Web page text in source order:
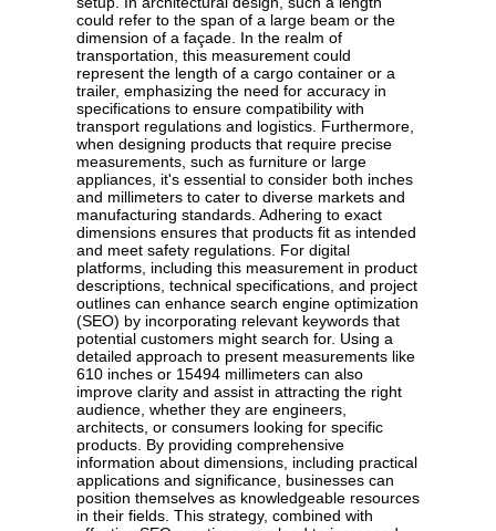
could refer to the span of a large beam or the
dimension of a façade. In the realm of
transportation, this measurement could
represent the length of a cargo container or a
trailer, emphasizing the need for accuracy in
specifications to ensure compatibility with
transport regulations and logistics. Furthermore,
when designing products that require precise
measurements, such as furniture or large
appliances, it's essential to consider both inches
and millimeters to cater to diverse markets and
manufacturing standards. Adhering to exact
dimensions ensures that products fit as intended
and meet safety regulations. For digital
platforms, including this measurement in product
descriptions, technical specifications, and project
outlines can enhance search engine optimization
(SEO) by incorporating relevant keywords that
potential customers might search for. Using a
detailed approach to present measurements like
610 inches or 15494 millimeters can also
improve clarity and assist in attracting the right
audience, whether they are engineers,
architects, or consumers looking for specific
products. By providing comprehensive
information about dimensions, including practical
applications and significance, businesses can
position themselves as knowledgeable resources
in their fields. This strategy, combined with